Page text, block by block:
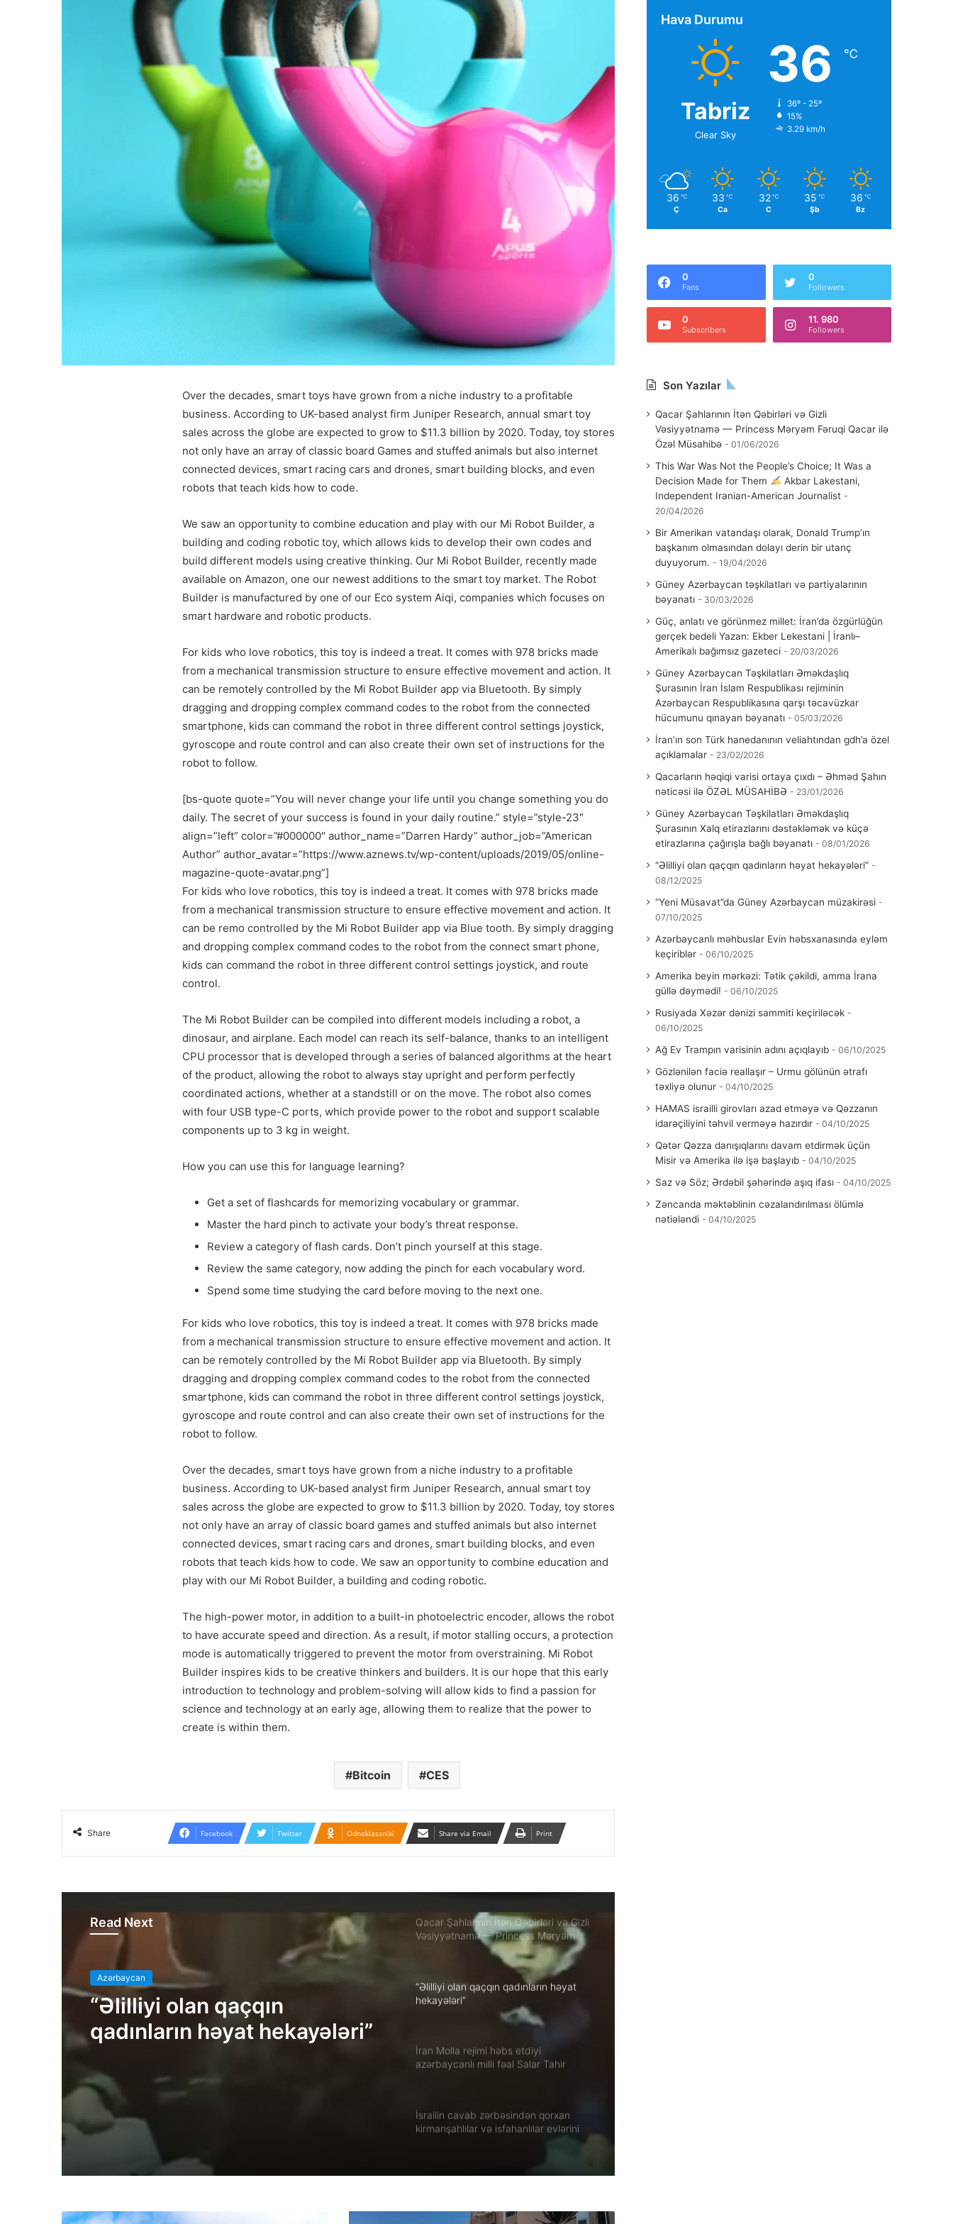
Over the decades, smart toys have grown from a niche industry to a profitable
business. According to UK-based analyst firm Juniper Research, annual smart toy
sales across the globe are expected to grow to $11.3 billion by 2020. Today, toy stores
not only have an array of classic board Games and stuffed animals but also internet
connected devices, smart racing cars and drones, smart building blocks, and even
robots that teach kids how to code.
We saw an opportunity to combine education and play with our Mi Robot Builder, a
building and coding robotic toy, which allows kids to develop their own codes and
build different models using creative thinking. Our Mi Robot Builder, recently made
available on Amazon, one our newest additions to the smart toy market. The Robot
Builder is manufactured by one of our Eco system Aiqi, companies which focuses on
smart hardware and robotic products.
For kids who love robotics, this toy is indeed a treat. It comes with 978 bricks made
from a mechanical transmission structure to ensure effective movement and action. It
can be remotely controlled by the Mi Robot Builder app via Bluetooth. By simply
dragging and dropping complex command codes to the robot from the connected
smartphone, kids can command the robot in three different control settings joystick,
gyroscope and route control and can also create their own set of instructions for the
robot to follow.
[bs-quote quote=”You will never change your life until you change something you do
daily. The secret of your success is found in your daily routine.” style=”style-23″
align=”left” color=”#000000″ author_name=”Darren Hardy” author_job=”American
Author” author_avatar=”https://www.aznews.tv/wp-content/uploads/2019/05/online-
magazine-quote-avatar.png”]
For kids who love robotics, this toy is indeed a treat. It comes with 978 bricks made
from a mechanical transmission structure to ensure effective movement and action. It
can be remo controlled by the Mi Robot Builder app via Blue tooth. By simply dragging
and dropping complex command codes to the robot from the connect smart phone,
kids can command the robot in three different control settings joystick, and route
control.
The Mi Robot Builder can be compiled into different models including a robot, a
dinosaur, and airplane. Each model can reach its self-balance, thanks to an intelligent
CPU processor that is developed through a series of balanced algorithms at the heart
of the product, allowing the robot to always stay upright and perform perfectly
coordinated actions, whether at a standstill or on the move. The robot also comes
with four USB type-C ports, which provide power to the robot and support scalable
components up to 3 kg in weight.
How you can use this for language learning?
Get a set of flashcards for memorizing vocabulary or grammar.
Master the hard pinch to activate your body’s threat response.
Review a category of flash cards. Don’t pinch yourself at this stage.
Review the same category, now adding the pinch for each vocabulary word.
Spend some time studying the card before moving to the next one.
For kids who love robotics, this toy is indeed a treat. It comes with 978 bricks made
from a mechanical transmission structure to ensure effective movement and action. It
can be remotely controlled by the Mi Robot Builder app via Bluetooth. By simply
dragging and dropping complex command codes to the robot from the connected
smartphone, kids can command the robot in three different control settings joystick,
gyroscope and route control and can also create their own set of instructions for the
robot to follow.
Over the decades, smart toys have grown from a niche industry to a profitable
business. According to UK-based analyst firm Juniper Research, annual smart toy
sales across the globe are expected to grow to $11.3 billion by 2020. Today, toy stores
not only have an array of classic board games and stuffed animals but also internet
connected devices, smart racing cars and drones, smart building blocks, and even
robots that teach kids how to code. We saw an opportunity to combine education and
play with our Mi Robot Builder, a building and coding robotic.
The high-power motor, in addition to a built-in photoelectric encoder, allows the robot
to have accurate speed and direction. As a result, if motor stalling occurs, a protection
mode is automatically triggered to prevent the motor from overstraining. Mi Robot
Builder inspires kids to be creative thinkers and builders. It is our hope that this early
introduction to technology and problem-solving will allow kids to find a passion for
science and technology at an early age, allowing them to realize that the power to
create is within them.
Bitcoin CES
Share Facebook Twitter Odnoklassniki Share via Email Print
Read Next
Azərbaycan
“Əlilliyi olan qaçqın
qadınların həyat hekayələri”
biganəlik faktları çoxalır
İran konsulluğuna hücumla bağlı Ali
Milli Təhlükəsizlik Şurasının iclası
keçirilib.
BMT-yə Xameneinin cinayətkarları
Qacar Şahlarının İtən Qəbirləri və Gizli
Vəsiyyətnamə — Princess Məryəm
Fəruqi Qacar ilə Özəl Müsahibə
“Əlilliyi olan qaçqın qadınların həyat
hekayələri”
İran Molla rejimi həbs etdiyi
azərbaycanlı milli fəal Salar Tahir
İsrailin cavab zərbəsindən qorxan
kirmanşahlılar və isfahanlılar evlərini
Xuzistanda qadın məhbus işgəncə
Hava Durumu
Tabriz
Clear Sky
36 ℃
36º - 25º
15%
3.29 km/h
36 ℃
Ç
33 ℃
Ca
32 ℃
C
35 ℃
Şb
36 ℃
Bz
0
Fans
0
Followers
0
Subscribers
11. 980
Followers
Son Yazılar
Qacar Şahlarının İtən Qəbirləri və Gizli
Vəsiyyətnamə — Princess Məryəm Fəruqi Qacar ilə
Özəl Müsahibə
01/06/2026
This War Was Not the People’s Choice; It Was a
Decision Made for Them
Akbar Lakestani,
Independent Iranian-American Journalist
20/04/2026
Bir Amerikan vatandaşı olarak, Donald Trump’ın
başkanım olmasından dolayı derin bir utanç
duyuyorum.
19/04/2026
Güney Azərbaycan təşkilatları və partiyalarının
bəyanatı
30/03/2026
Güç, anlatı ve görünmez millet: İran’da özgürlüğün
gerçek bedeli Yazan: Ekber Lekestani | İranlı–
Amerikalı bağımsız gazeteci
20/03/2026
Güney Azərbaycan Təşkilatları Əməkdaşlıq
Şurasının İran İslam Respublikası rejiminin
Azərbaycan Respublikasına qarşı təcavüzkar
hücumunu qınayan bəyanatı
05/03/2026
İran’ın son Türk hanedanının veliahtından gdh’a özel
açıklamalar
23/02/2026
Qacarların həqiqi varisi ortaya çıxdı – Əhməd Şahın
nəticəsi ilə ÖZƏL MÜSAHİBƏ
23/01/2026
Güney Azərbaycan Təşkilatları Əməkdaşlıq
Şurasının Xalq etirazlarını dəstəkləmək və küçə
etirazlarına çağırışla bağlı bəyanatı
08/01/2026
“Əlilliyi olan qaçqın qadınların həyat hekayələri”
08/12/2025
“Yeni Müsavat”da Güney Azərbaycan müzakirəsi
07/10/2025
Azərbaycanlı məhbuslar Evin həbsxanasında eyləm
keçiriblər
06/10/2025
Amerika beyin mərkəzi: Tətik çəkildi, amma İrana
güllə dəymədi!
06/10/2025
Rusiyada Xəzər dənizi sammiti keçiriləcək
06/10/2025
Ağ Ev Trampın varisinin adını açıqlayıb 06/10/2025
Gözlənilən faciə reallaşır – Urmu gölünün ətrafı
təxliyə olunur
04/10/2025
HAMAS israilli girovları azad etməyə və Qəzzanın
idarəçiliyini təhvil verməyə hazırdır
04/10/2025
Qətər Qəzza danışıqlarını davam etdirmək üçün
Misir və Amerika ilə işə başlayıb
04/10/2025
Saz və Söz; Ərdəbil şəhərində aşıq ifası 04/10/2025
Zəncanda məktəblinin cəzalandırılması ölümlə
nətiələndi
04/10/2025